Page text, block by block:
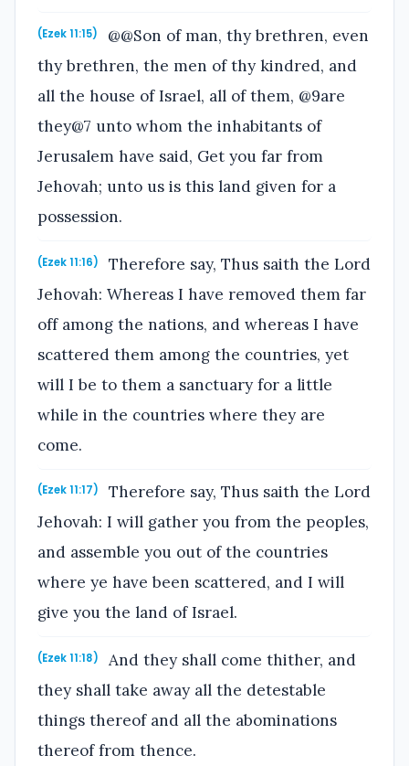
(Ezek 11:15)
@@Son of man, thy brethren, even
thy brethren, the men of thy kindred, and
all the house of Israel, all of them, @9are
they@7 unto whom the inhabitants of
Jerusalem have said, Get you far from
Jehovah; unto us is this land given for a
possession.
(Ezek 11:16)
Therefore say, Thus saith the Lord
Jehovah: Whereas I have removed them far
off among the nations, and whereas I have
scattered them among the countries, yet
will I be to them a sanctuary for a little
while in the countries where they are
come.
(Ezek 11:17)
Therefore say, Thus saith the Lord
Jehovah: I will gather you from the peoples,
and assemble you out of the countries
where ye have been scattered, and I will
give you the land of Israel.
(Ezek 11:18)
And they shall come thither, and
they shall take away all the detestable
things thereof and all the abominations
thereof from thence.